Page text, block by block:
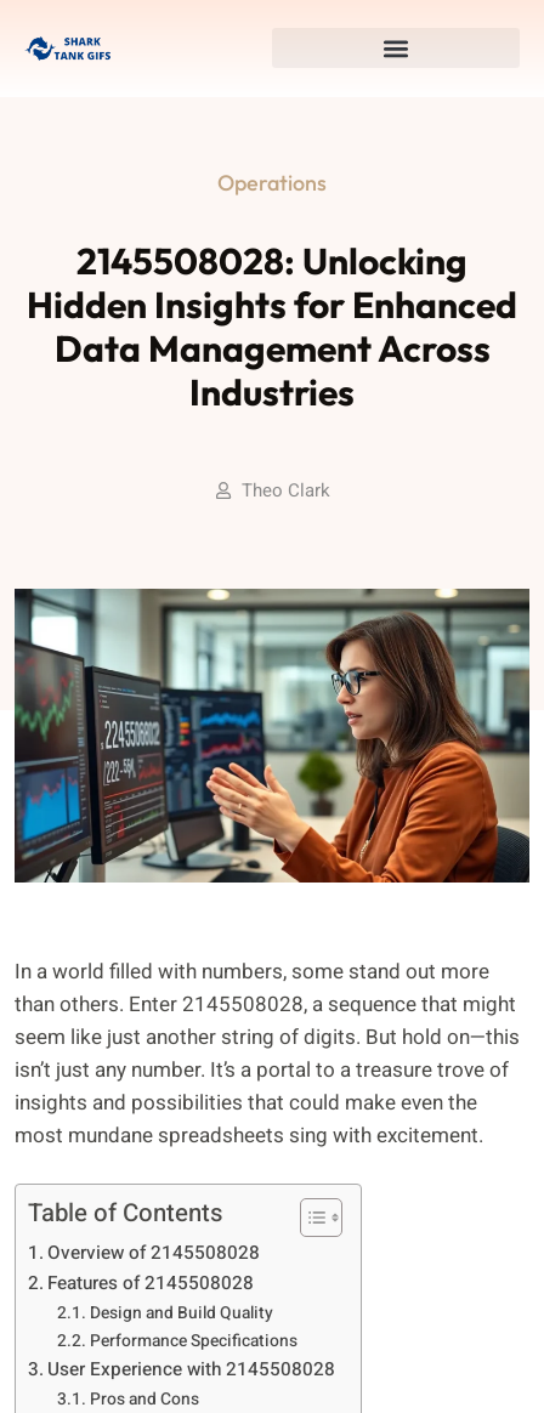
Operations
2145508028: Unlocking
Hidden Insights for Enhanced
Data Management Across
Industries
Theo Clark
In a world filled with numbers, some stand out more
than others. Enter 2145508028, a sequence that might
seem like just another string of digits. But hold on—this
isn’t just any number. It’s a portal to a treasure trove of
insights and possibilities that could make even the
most mundane spreadsheets sing with excitement.
Table of Contents
Overview of 2145508028
Features of 2145508028
Design and Build Quality
Performance Specifications
User Experience with 2145508028
Pros and Cons